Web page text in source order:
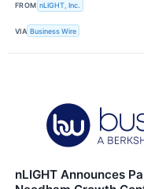
FROM nLIGHT, Inc.
VIA Business Wire
nLIGHT Announces